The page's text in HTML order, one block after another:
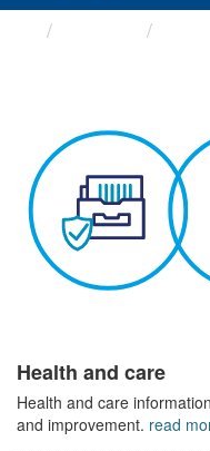
Health and care
Health and care
and improvement. read